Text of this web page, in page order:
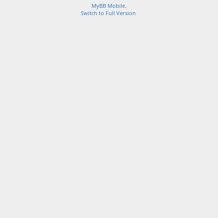
MyBB Mobile.
Switch to Full Version